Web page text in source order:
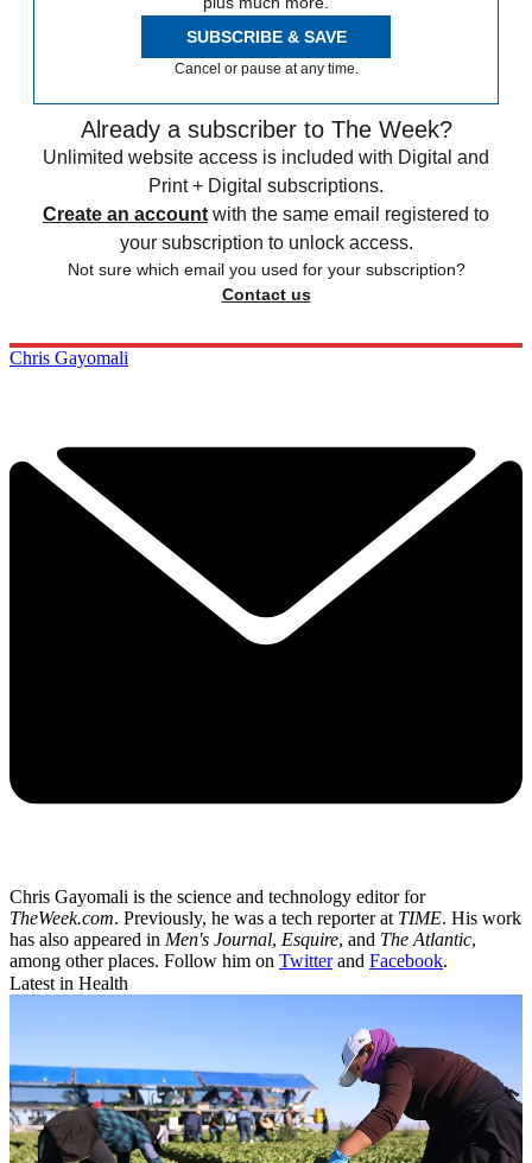
SUBSCRIBE & SAVE
Cancel or pause at any time.
Already a subscriber to The Week?
Unlimited website access is included with Digital and
Print + Digital subscriptions.
Create an account with the same email registered to
your subscription to unlock access.
Not sure which email you used for your subscription?
Contact us
Chris Gayomali
Chris Gayomali is the science and technology editor for
TheWeek.com. Previously, he was a tech reporter at TIME. His work
has also appeared in Men's Journal, Esquire, and The Atlantic,
among other places. Follow him on Twitterand Facebook.
Latest in Health